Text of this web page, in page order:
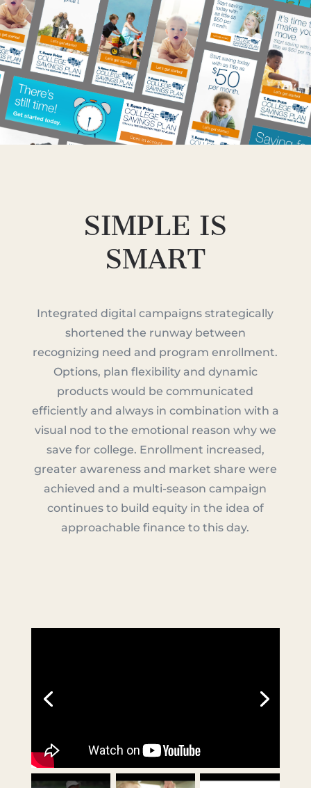
SIMPLE IS
SMART
Integrated digital campaigns strategically
shortened the runway between
recognizing need and program enrollment.
Options, plan flexibility and dynamic
products would be communicated
efficiently and always in combination with a
visual nod to the emotional reason why we
save for college. Enrollment increased,
greater awareness and market share were
achieved and a multi-season campaign
continues to build equity in the idea of
approachable finance to this day.